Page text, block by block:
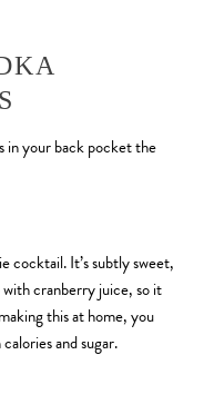
in your back pocket the
cocktail. It’s subtly sweet,
with cranberry juice, so it
this at home, you
and sugar.